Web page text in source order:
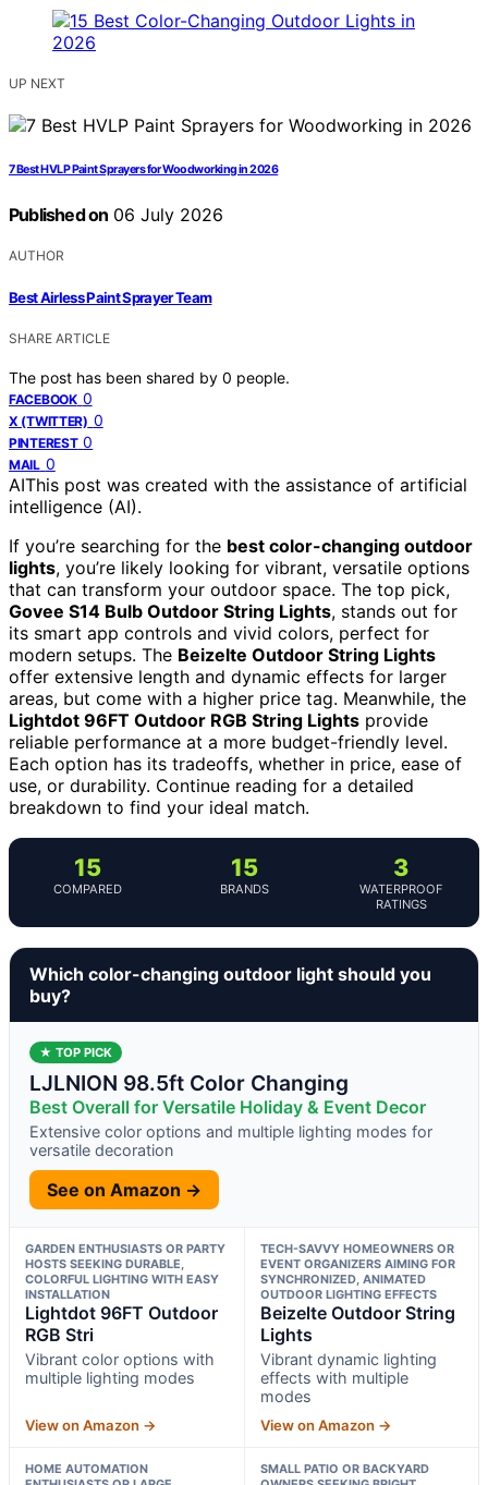
UP NEXT
7 Best HVLP Paint Sprayers for Woodworking in 2026
Published on 06 July 2026
AUTHOR
Best Airless Paint Sprayer Team
SHARE ARTICLE
The post has been shared by 0 people.
FACEBOOK 0
X (TWITTER) 0
PINTEREST 0
MAIL 0
AIThis post was created with the assistance of artificial
intelligence (AI).
If you’re searching for the best color-changing outdoor
lights, you’re likely looking for vibrant, versatile options
that can transform your outdoor space. The top pick,
Govee S14 Bulb Outdoor String Lights, stands out for
its smart app controls and vivid colors, perfect for
modern setups. The Beizelte Outdoor String Lights
offer extensive length and dynamic effects for larger
areas, but come with a higher price tag. Meanwhile, the
Lightdot 96FT Outdoor RGB String Lights provide
reliable performance at a more budget-friendly level.
Each option has its tradeoffs, whether in price, ease of
use, or durability. Continue reading for a detailed
breakdown to find your ideal match.
15
COMPARED
15
BRANDS
3
WATERPROOF
RATINGS
Which color-changing outdoor light should you
buy?
★ TOP PICK
LJLNION 98.5ft Color Changing
Best Overall for Versatile Holiday & Event Decor
Extensive color options and multiple lighting modes for
versatile decoration
See on Amazon →
GARDEN ENTHUSIASTS OR PARTY
HOSTS SEEKING DURABLE,
COLORFUL LIGHTING WITH EASY
INSTALLATION
Lightdot 96FT Outdoor
RGB Stri
Vibrant color options with
multiple lighting modes
View on Amazon →
TECH-SAVVY HOMEOWNERS OR
EVENT ORGANIZERS AIMING FOR
SYNCHRONIZED, ANIMATED
OUTDOOR LIGHTING EFFECTS
Beizelte Outdoor String
Lights
Vibrant dynamic lighting
effects with multiple
modes
View on Amazon →
HOME AUTOMATION
SMALL PATIO OR BACKYARD